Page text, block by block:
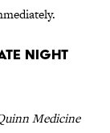
NIGHT
Medicine